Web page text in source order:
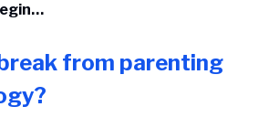
from parenting